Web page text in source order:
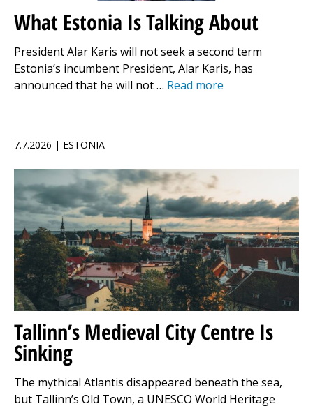
What Estonia Is Talking About
President Alar Karis will not seek a second term
Estonia’s incumbent President, Alar Karis, has
announced that he will not … Read more
7.7.2026 | ESTONIA
Tallinn’s Medieval City Centre Is
Sinking
The mythical Atlantis disappeared beneath the sea,
but Tallinn’s Old Town, a UNESCO World Heritage